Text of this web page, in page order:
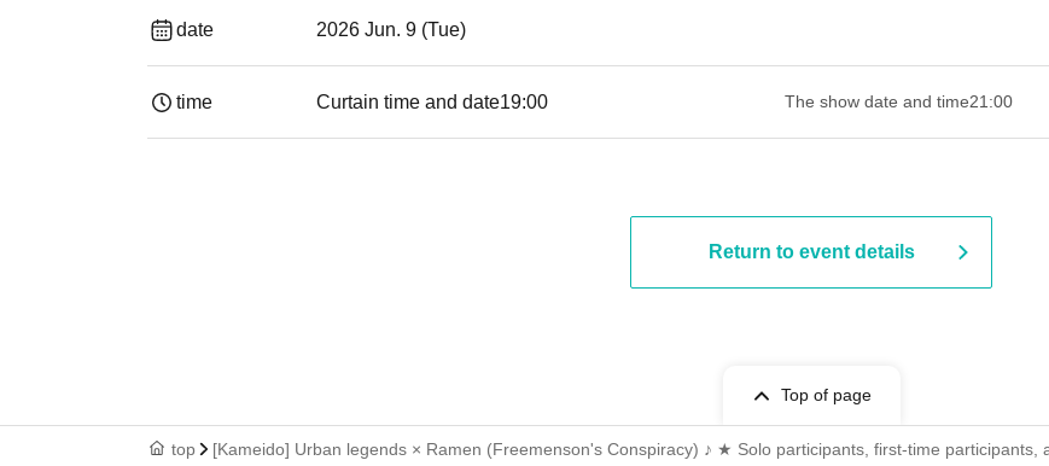
date 2026 Jun. 9 (Tue)
time Curtain time and date19:00​ ​ ​ ​​ ​​ ​​ ​​ ​​ ​​ ​​ ​​ ​​ ​​ ​​ ​​ ​​ ​​ ​​ ​​ ​​ ​​ ​​ ​​ ​​ ​​ ​​ ​​ ​​ ​​ ​​ ​​ ​​ ​​ ​​ ​​ ​​ ​​ ​​ ​​ ​​ ​​ ​​ ​​ ​​ ​​ ​​ ​​ ​​ ​​ ​​ ​ The show date and time21:00
Return to event details
Top of page
top [Kameido] Urban legends × Ramen (Freemenson's Conspiracy) ♪ ★ Solo participants, first-time